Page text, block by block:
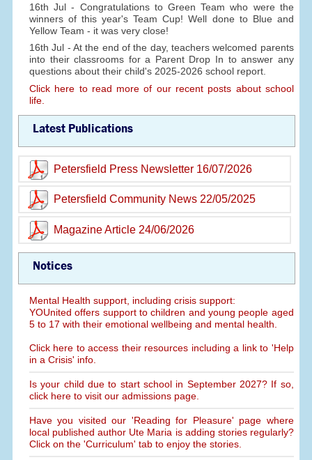
16th Jul - Congratulations to Green Team who were the
winners of this year's Team Cup! Well done to Blue and
Yellow Team - it was very close!
16th Jul - At the end of the day, teachers welcomed parents
into their classrooms for a Parent Drop In to answer any
questions about their child's 2025-2026 school report.
Click here to read more of our recent posts about school
life.
Latest Publications
Petersfield Press Newsletter 16/07/2026
Petersfield Community News 22/05/2025
Magazine Article 24/06/2026
Notices
Mental Health support, including crisis support:
YOUnited offers support to children and young people aged
5 to 17 with their emotional wellbeing and mental health.
Click here to access their resources including a link to 'Help
in a Crisis' info.
Is your child due to start school in September 2027? If so,
click here to visit our admissions page.
Have you visited our 'Reading for Pleasure' page where
local published author Ute Maria is adding stories regularly?
Click on the 'Curriculum' tab to enjoy the stories.